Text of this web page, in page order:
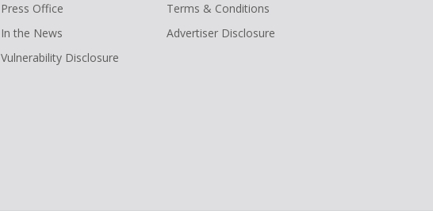
Press Office
In the News
Vulnerability Disclosure
Terms & Conditions
Advertiser Disclosure